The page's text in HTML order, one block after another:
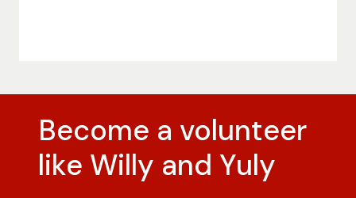
Become a volunteer
like Willy and Yuly